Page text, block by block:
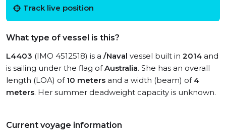
Track live position
What type of vessel is this?
L4403 (IMO 4512518) is a /Naval vessel built in 2014 and
is sailing under the flag ofAustralia. She has an overall
length (LOA) of 10 meters and a width (beam) of 4
meters. Her summer deadweight capacity is unknown.
Current voyage information